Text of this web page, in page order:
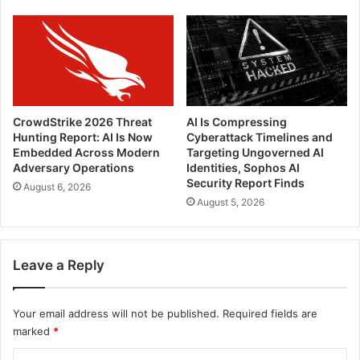
CrowdStrike 2026 Threat
Hunting Report: AI Is Now
Embedded Across Modern
Adversary Operations
August 6, 2026
AI Is Compressing
Cyberattack Timelines and
Targeting Ungoverned AI
Identities, Sophos AI
Security Report Finds
August 5, 2026
Leave a Reply
Your email address will not be published. Required fields are
marked *